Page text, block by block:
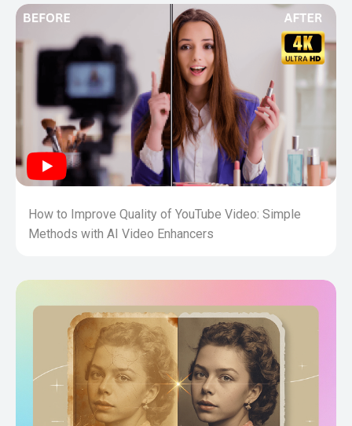
How to Improve Quality of YouTube Video: Simple
Methods with AI Video Enhancers